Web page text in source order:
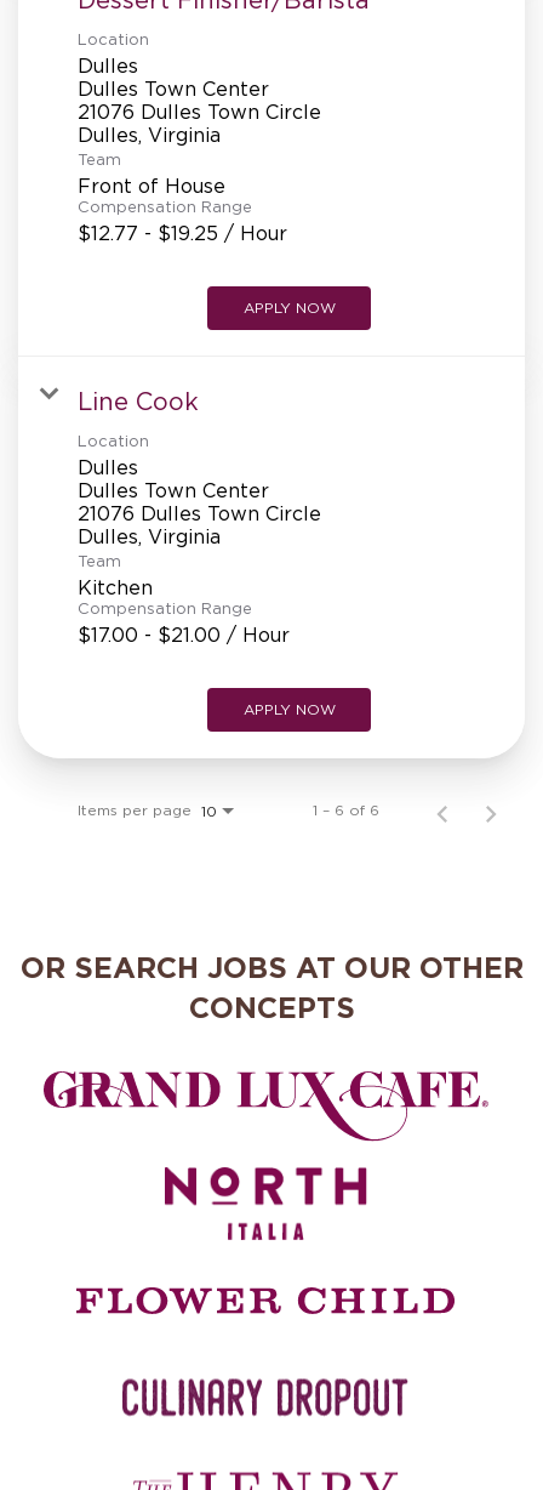
Location
Dulles
Dulles Town Center
21076 Dulles Town Circle
Team
Front of House
Compensation Range
$12.77 - $19.25 / Hour
APPLY NOW
Line Cook
Location
Dulles
Dulles Town Center
21076 Dulles Town Circle
Team
Kitchen
Compensation Range
$17.00 - $21.00 / Hour
APPLY NOW
Items per page 10 1 – 6 of 6
OR SEARCH JOBS AT OUR OTHER
CONCEPTS